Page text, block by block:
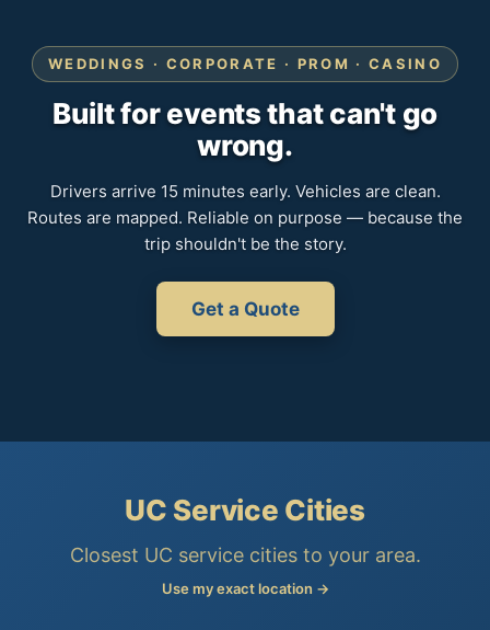
WEDDINGS · CORPORATE · PROM · CASINO
Built for events that can't go
wrong.
Drivers arrive 15 minutes early. Vehicles are clean.
Routes are mapped. Reliable on purpose — because the
trip shouldn't be the story.
Get a Quote
UC Service Cities
Closest UC service cities to your area.
Use my exact location →